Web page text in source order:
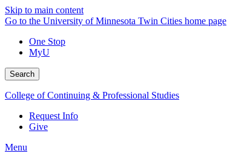
Skip to main content
Go to the University of Minnesota Twin Cities home page
One Stop
MyU
Search
College of Continuing & Professional Studies
Request Info
Give
Menu